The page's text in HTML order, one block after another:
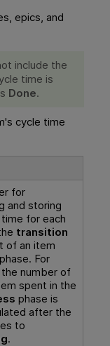
epics, and
include the
time is
Done.
cycle time
for
and storing
for each
transition
of an item
For
number of
spent in the
phase is
after the
to
.